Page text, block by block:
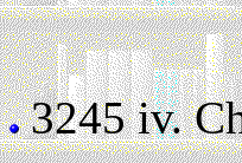
3245 iv.